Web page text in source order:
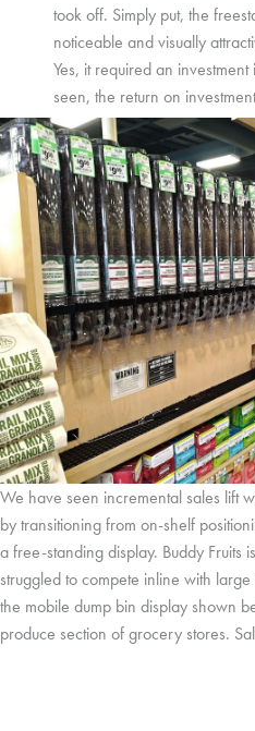
took off. Simply put, the
noticeable and visually
Yes, it required an
seen, the return on
We have seen incremental sales lift
by transitioning from on-shelf
a free-standing display. Buddy Fruits
struggled to compete inline with
the mobile dump bin display shown
produce section of grocery stores.